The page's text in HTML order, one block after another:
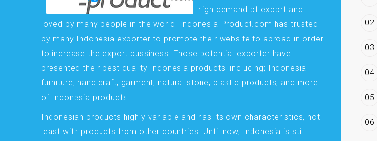
high demand of export and
loved by many people in the world. Indonesia-Product.com has trusted
by many Indonesia exporter to promote their website to abroad in order
to increase the export bussiness. Those potential exporter have
presented their best quality Indonesia products, including; Indonesia
furniture, handicraft, garment, natural stone, plastic products, and more
of Indonesia products.
Indonesian products highly variable and has its own characteristics, not
least with products from other countries. Until now, Indonesia is still
02
03
04
05
06